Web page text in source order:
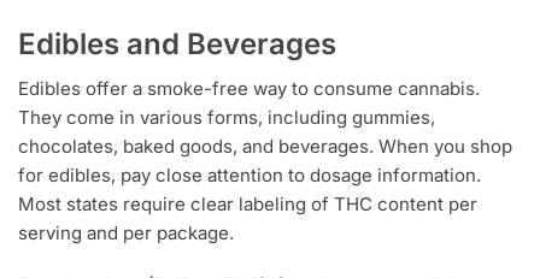
Edibles and Beverages
Edibles offer a smoke-free way to consume cannabis.
They come in various forms, including gummies,
chocolates, baked goods, and beverages. When you shop
for edibles, pay close attention to dosage information.
Most states require clear labeling of THC content per
serving and per package.